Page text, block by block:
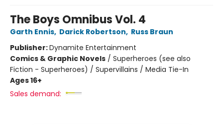
The Boys Omnibus Vol. 4
Garth Ennis, Darick Robertson, Russ Braun
Publisher:Dynamite Entertainment
Comics & Graphic Novels / Superheroes (see also
Fiction - Superheroes) / Supervillains / Media Tie-In
Ages 16+
Sales demand: